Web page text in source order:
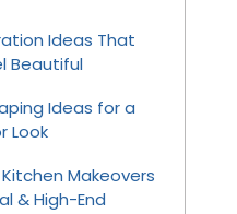
Ideas That
Beautiful
Ideas for a
Look
Makeovers
& High-End